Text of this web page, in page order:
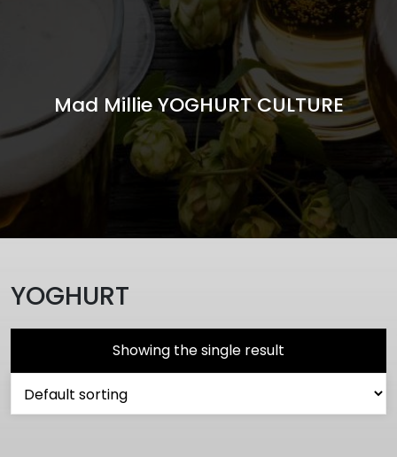
Mad Millie YOGHURT CULTURE
YOGHURT
Showing the single result